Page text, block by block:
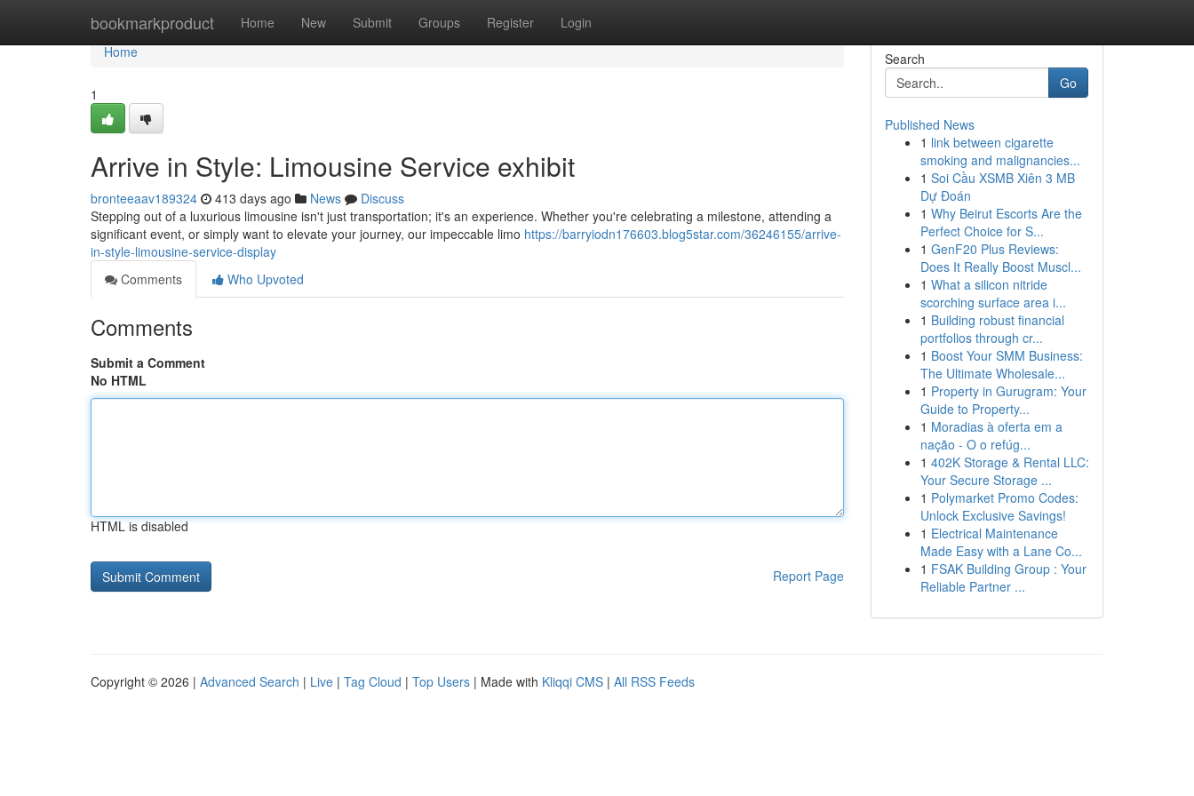
bookmarkproduct Home New Submit Groups Register Login
Home
Home
1
Arrive in Style: Limousine Service exhibit
bronteeaav189324 413 days ago News
Discuss
Stepping out of a luxurious limousine isn't just transportation; it's an experience. Whether you're celebrating a milestone, attending a
significant event, or simply want to elevate your journey, our impeccable limo https://barryiodn176603.blog5star.com/36246155/arrive-
in-style-limousine-service-display
Comments
Who Upvoted
Comments
Submit a Comment
No HTML
HTML is disabled
Report Page
Search
Go
Published News
1 link between cigarette
smoking and malignancies...
1 Soi Cầu XSMB Xiên 3 MB
Dự Đoán
1 Why Beirut Escorts Are the
Perfect Choice for S...
1 GenF20 Plus Reviews:
Does It Really Boost Muscl...
1 What a silicon nitride
scorching surface area i...
1 Building robust financial
portfolios through cr...
1 Boost Your SMM Business:
The Ultimate Wholesale...
1 Property in Gurugram: Your
Guide to Property...
1 Moradias à oferta em a
nação - O o refúg...
1 402K Storage & Rental LLC:
Your Secure Storage ...
1 Polymarket Promo Codes:
Unlock Exclusive Savings!
1 Electrical Maintenance
Made Easy with a Lane Co...
1 FSAK Building Group : Your
Reliable Partner ...
Copyright © 2026 | Advanced Search | Live | Tag Cloud | Top Users | Made with Kliqqi CMS | All RSS Feeds